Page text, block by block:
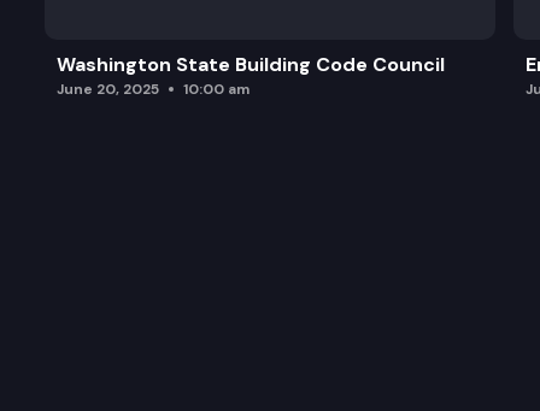
Policy for Sustainable Forests (Action Item) –
Washington State Building Code Council
June 20, 2025 10:00 am